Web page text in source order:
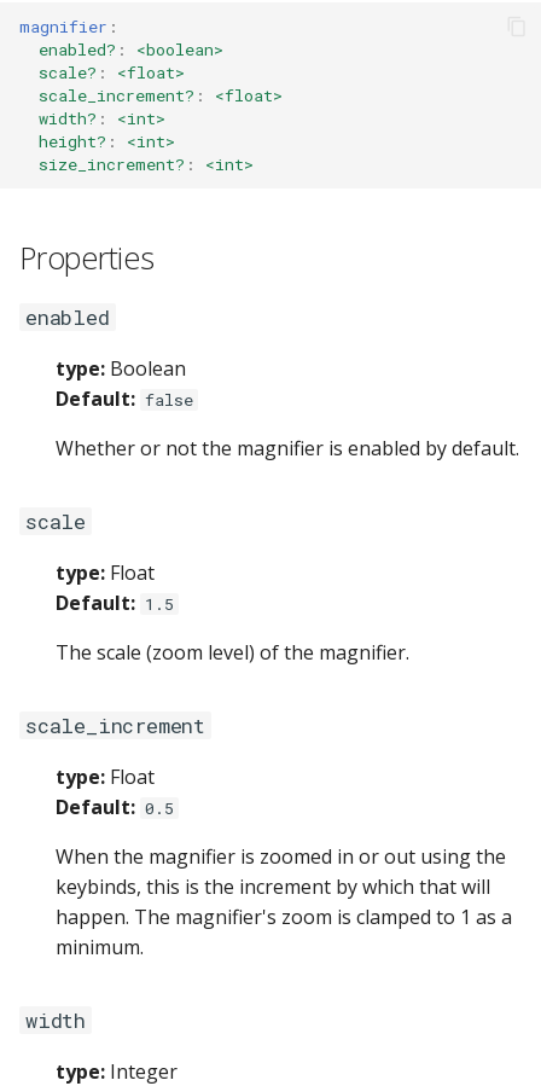
n
GET_DEBUG_STATE (200)
PLUGIN_COMMAND (201)
Commands
magnifier :
enabled? :
<boolean>
scale? :
<float>
scale_increment? :
<float>
width? :
<int>
height? :
<int>
size_increment? : <int>
Properties
enabled
type: Boolean
Default: false
Whether or not the magnifier is enabled by default.
scale
type: Float
Default: 1.5
The scale (zoom level) of the magnifier.
scale_increment
type: Float
Default: 0.5
When the magnifier is zoomed in or out using the
keybinds, this is the increment by which that will
happen. The magnifier's zoom is clamped to 1 as a
minimum.
width
type: Integer